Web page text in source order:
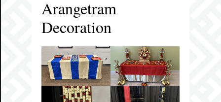
Arangetram
Decoration